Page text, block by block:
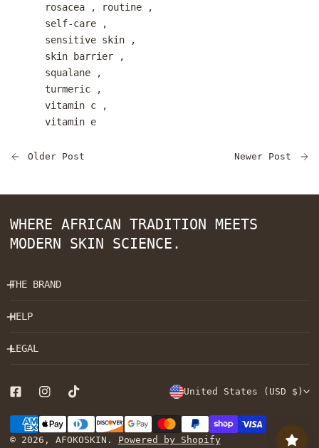
rosacea, routine,
self-care,
sensitive skin,
skin barrier,
squalane,
turmeric,
vitamin c,
vitamin e
Older Post Newer Post
WHERE AFRICAN TRADITION MEETS
MODERN SKIN SCIENCE.
THE BRAND
HELP
LEGAL
C
O
U
United States (USD $)
© 2026, AFOKOSKIN . Powered by Shopify
Payment
methods